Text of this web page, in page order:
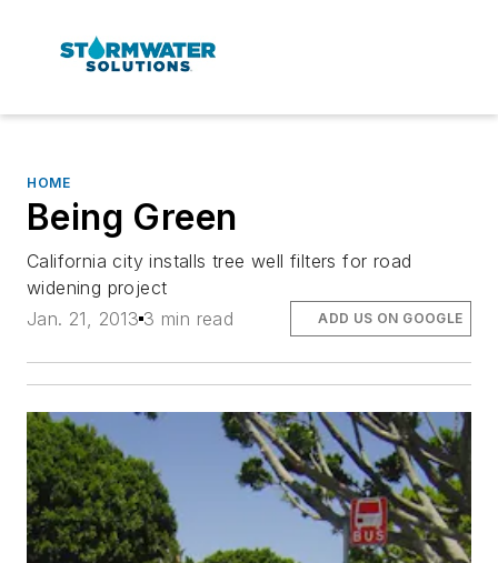
HOME
Being Green
California city installs tree well filters for road
widening project
Jan. 21, 2013 3 min read ADD US ON GOOGLE